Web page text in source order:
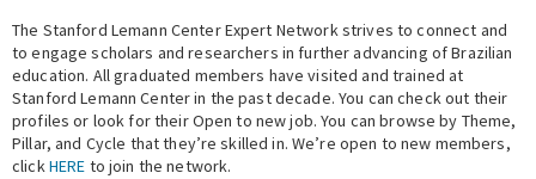
Events
Fellowship Programs
Expert Network
The Stanford Lemann Center Expert Network strives to connect and
to engage scholars and researchers in further advancing of Brazilian
education. All graduated members have visited and trained at
Stanford Lemann Center in the past decade. You can check out their
profiles or look for their Open to new job. You can browse by Theme,
Pillar, and Cycle that they’re skilled in. We’re open to new members,
clickHERE to join the network.